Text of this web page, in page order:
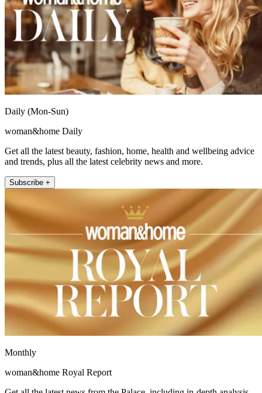
Daily (Mon-Sun)
woman&home Daily
Get all the latest beauty, fashion, home, health and wellbeing advice
and trends, plus all the latest celebrity news and more.
Subscribe +
Monthly
woman&home Royal Report